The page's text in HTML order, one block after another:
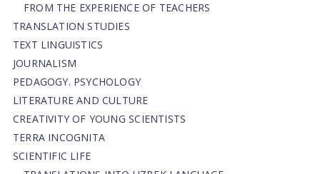
FROM THE EXPERIENCE OF TEACHERS
TRANSLATION STUDIES
TEXT LINGUISTICS
JOURNALISM
PEDAGOGY. PSYCHOLOGY
LITERATURE AND CULTURE
CREATIVITY OF YOUNG SCIENTISTS
TERRA INCOGNITA
SCIENTIFIC LIFE